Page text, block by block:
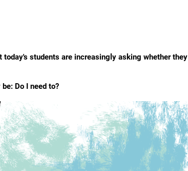
students are increasingly asking whether they
Do I need to?